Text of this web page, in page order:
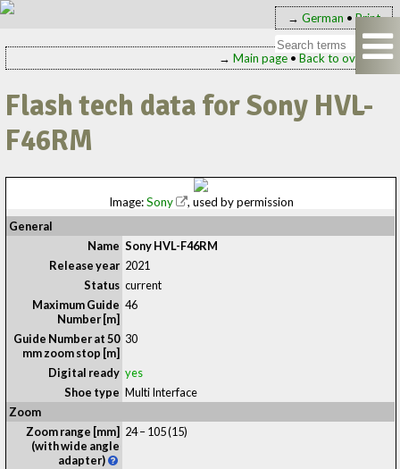
→ German • Print
→ Main page• Back to overview
Flash tech data for Sony HVL-
F46RM
Image:Sony
, used by permission
General
Name Sony HVL-F46RM
Release year 2021
Status current
Maximum Guide
Number [m]
46
Guide Number at 50
mm zoom stop [m]
30
Digital ready yes
Shoe type Multi Interface
Zoom
Zoom range [mm]
(with wide angle
adapter)
24 – 105 (15)